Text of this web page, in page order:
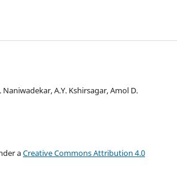
A.Y. Kshirsagar, Amol D.
aCreative Commons Attribution 4.0